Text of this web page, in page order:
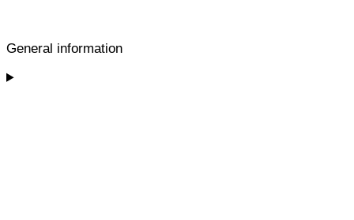
General information